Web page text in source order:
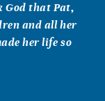
God that Pat,
and all her
her life so